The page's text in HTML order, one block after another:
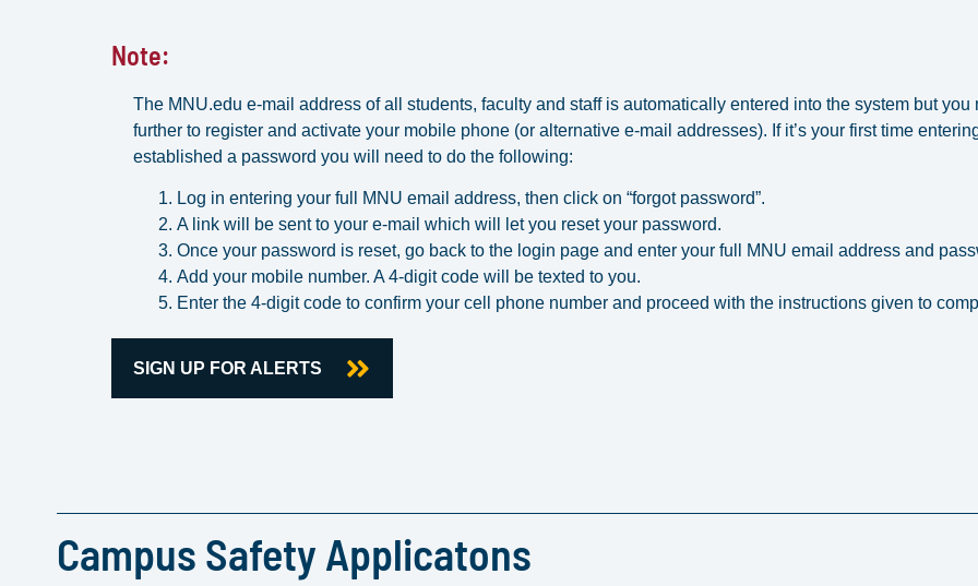
Note:
The MNU.edu e-mail address of all students, faculty and staff is automatically entered into the system but
further to register and activate your mobile phone (or alternative e-mail addresses). If it’s your first time
established a password you will need to do the following:
Log in entering your full MNU email address, then click on “forgot password”.
A link will be sent to your e-mail which will let you reset your password.
Once your password is reset, go back to the login page and enter your full MNU email address and
Add your mobile number. A 4-digit code will be texted to you.
Enter the 4-digit code to confirm your cell phone number and proceed with the instructions given to
SIGN UP FOR ALERTS
Campus Safety Applicatons